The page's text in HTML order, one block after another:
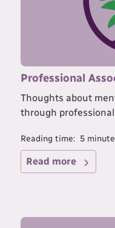
Professional
Thoughts about
through
Reading time: 5
Read more